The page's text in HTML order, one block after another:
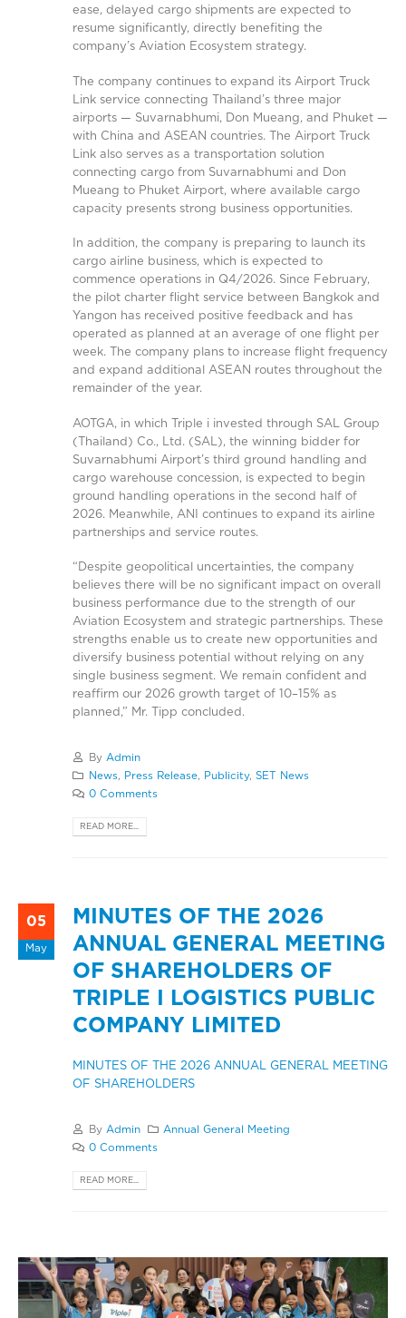
ease, delayed cargo shipments are expected to
resume significantly, directly benefiting the
company’s Aviation Ecosystem strategy.
The company continues to expand its Airport Truck
Link service connecting Thailand’s three major
airports — Suvarnabhumi, Don Mueang, and Phuket —
with China and ASEAN countries. The Airport Truck
Link also serves as a transportation solution
connecting cargo from Suvarnabhumi and Don
Mueang to Phuket Airport, where available cargo
capacity presents strong business opportunities.
In addition, the company is preparing to launch its
cargo airline business, which is expected to
commence operations in Q4/2026. Since February,
the pilot charter flight service between Bangkok and
Yangon has received positive feedback and has
operated as planned at an average of one flight per
week. The company plans to increase flight frequency
and expand additional ASEAN routes throughout the
remainder of the year.
AOTGA, in which Triple i invested through SAL Group
(Thailand) Co., Ltd. (SAL), the winning bidder for
Suvarnabhumi Airport’s third ground handling and
cargo warehouse concession, is expected to begin
ground handling operations in the second half of
2026. Meanwhile, ANI continues to expand its airline
partnerships and service routes.
“Despite geopolitical uncertainties, the company
believes there will be no significant impact on overall
business performance due to the strength of our
Aviation Ecosystem and strategic partnerships. These
strengths enable us to create new opportunities and
diversify business potential without relying on any
single business segment. We remain confident and
reaffirm our 2026 growth target of 10–15% as
planned,” Mr. Tipp concluded.
By Admin
News, Press Release, Publicity, SET News
0 Comments
READ MORE...
05
May
MINUTES OF THE 2026
ANNUAL GENERAL MEETING
OF SHAREHOLDERS OF
TRIPLE I LOGISTICS PUBLIC
COMPANY LIMITED
MINUTES OF THE 2026 ANNUAL GENERAL MEETING
OF SHAREHOLDERS
By Admin
Annual General Meeting
0 Comments
READ MORE...